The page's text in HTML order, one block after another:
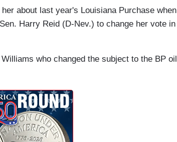
about last year's Louisiana Purchase when
Harry Reid (D-Nev.) to change her vote in
who changed the subject to the BP oil